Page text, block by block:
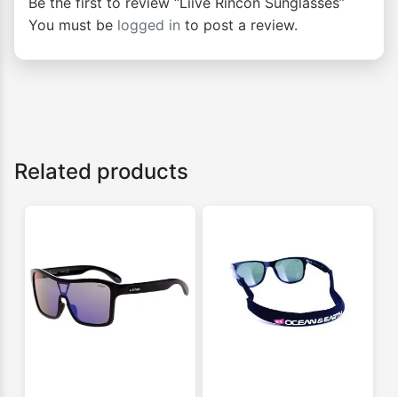
You must be logged in to post a review.
Related products